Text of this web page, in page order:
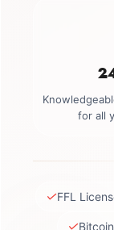
for all
✓FFL
✓